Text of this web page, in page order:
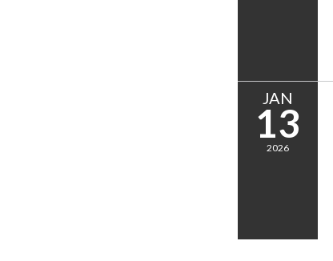
JAN
13
2026